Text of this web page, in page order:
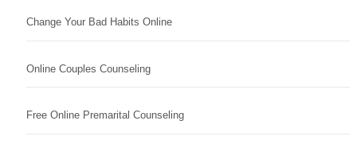
Change Your Bad Habits Online
Online Couples Counseling
Free Online Premarital Counseling